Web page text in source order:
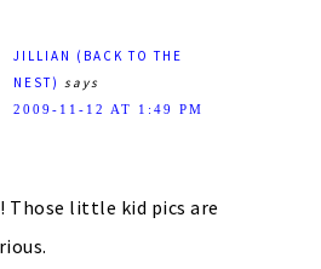
JILLIAN (BACK TO THE
NEST) says
2009-11-12 AT 1:49 PM
Those little kid pics are